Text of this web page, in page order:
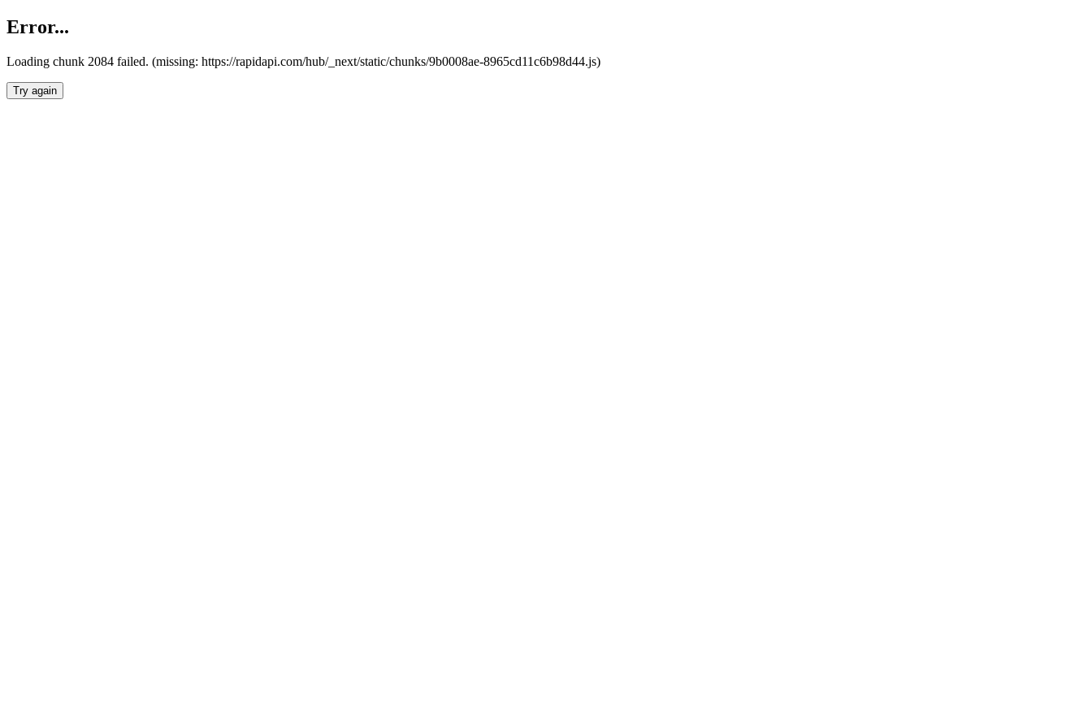
Error...
Loading chunk 2084 failed. (missing: https://rapidapi.com/hub/_next/static/chunks/9b0008ae-8965cd11c6b98d44.js)
Try again